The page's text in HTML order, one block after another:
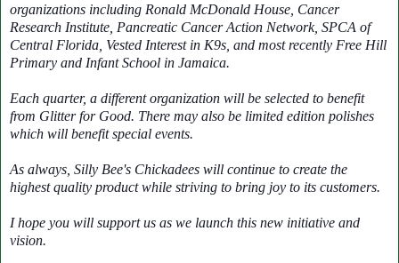
organizations including Ronald McDonald House, Cancer
Research Institute, Pancreatic Cancer Action Network, SPCA of
Central Florida, Vested Interest in K9s, and most recently Free Hill
Primary and Infant School in Jamaica.
Each quarter, a different organization will be selected to benefit
from Glitter for Good. There may also be limited edition polishes
which will benefit special events.
As always, Silly Bee's Chickadees will continue to create the
highest quality product while striving to bring joy to its customers.
I hope you will support us as we launch this new initiative and
vision.